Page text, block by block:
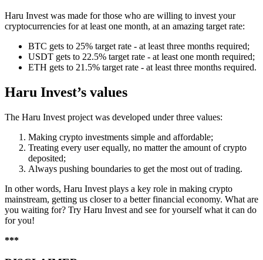
Haru Invest was made for those who are willing to invest your
cryptocurrencies for at least one month, at an amazing target rate:
BTC gets to 25% target rate - at least three months required;
USDT gets to 22.5% target rate - at least one month required;
ETH gets to 21.5% target rate - at least three months required.
Haru Invest’s values
The Haru Invest project was developed under three values:
Making crypto investments simple and affordable;
Treating every user equally, no matter the amount of crypto
deposited;
Always pushing boundaries to get the most out of trading.
In other words, Haru Invest plays a key role in making crypto
mainstream, getting us closer to a better financial economy. What are
you waiting for? Try Haru Invest and see for yourself what it can do
for you!
***